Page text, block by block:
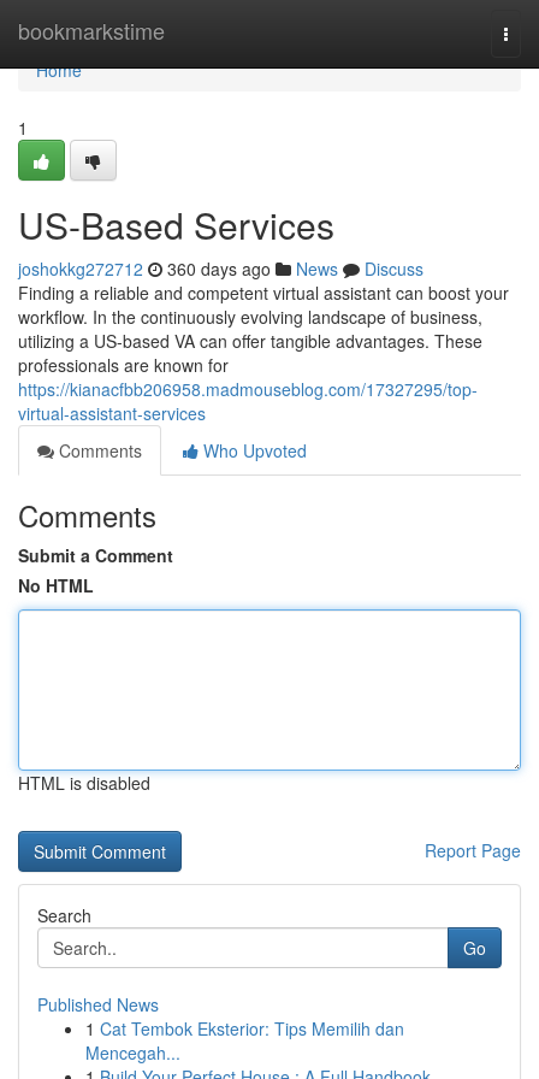
bookmarkstime
Home
Home
1
US-Based Services
joshokkg272712 360 days ago News
Discuss
Finding a reliable and competent virtual assistant can boost your
workflow. In the continuously evolving landscape of business,
utilizing a US-based VA can offer tangible advantages. These
professionals are known for
https://kianacfbb206958.madmouseblog.com/17327295/top-
virtual-assistant-services
Comments
Who Upvoted
Comments
Submit a Comment
No HTML
HTML is disabled
Report Page
Search
Go
Published News
1 Cat Tembok Eksterior: Tips Memilih dan
Mencegah...